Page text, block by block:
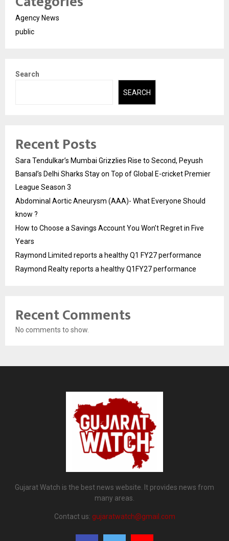
Agency News
public
Search
SEARCH
Recent Posts
Sara Tendulkar’s Mumbai Grizzlies Rise to Second, Peyush
Bansal’s Delhi Sharks Stay on Top of Global E-cricket Premier
League Season 3
Abdominal Aortic Aneurysm (AAA)- What Everyone Should
know ?
How to Choose a Savings Account You Won’t Regret in Five
Years
Raymond Limited reports a healthy Q1 FY27 performance
Raymond Realty reports a healthy Q1FY27 performance
Recent Comments
No comments to show.
Gujarat Watch is the best news website. It provides news from
many areas.
Contact us: gujaratwatch@gmail.com